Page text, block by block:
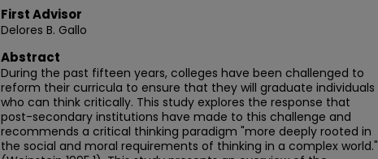
First Advisor
Delores B. Gallo
Abstract
During the past fifteen years, colleges have been challenged to
reform their curricula to ensure that they will graduate individuals
who can think critically. This study explores the response that
post-secondary institutions have made to this challenge and
recommends a critical thinking paradigm "more deeply rooted in
the social and moral requirements of thinking in a complex world."